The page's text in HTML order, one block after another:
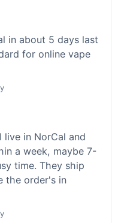
in about 5 days last
for online vape
live in NorCal and
a week, maybe 7-
time. They ship
the order's in